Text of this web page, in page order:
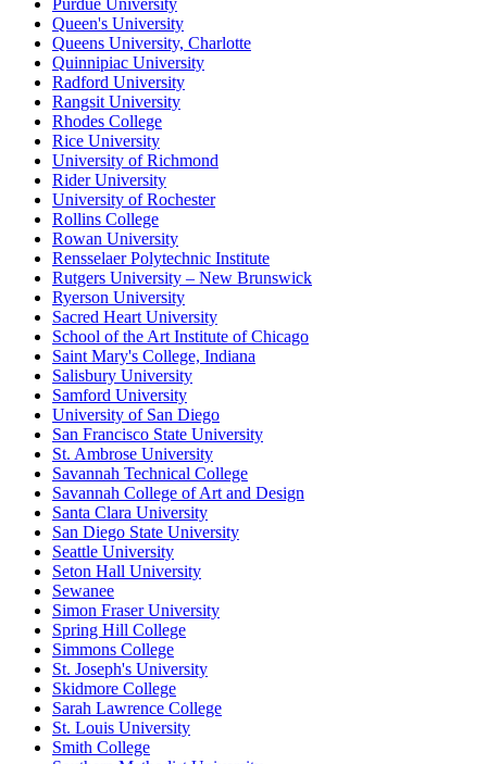
Purdue University
Queen's University
Queens University, Charlotte
Quinnipiac University
Radford University
Rangsit University
Rhodes College
Rice University
University of Richmond
Rider University
University of Rochester
Rollins College
Rowan University
Rensselaer Polytechnic Institute
Rutgers University – New Brunswick
Ryerson University
Sacred Heart University
School of the Art Institute of Chicago
Saint Mary's College, Indiana
Salisbury University
Samford University
University of San Diego
San Francisco State University
St. Ambrose University
Savannah Technical College
Savannah College of Art and Design
Santa Clara University
San Diego State University
Seattle University
Seton Hall University
Sewanee
Simon Fraser University
Spring Hill College
Simmons College
St. Joseph's University
Skidmore College
Sarah Lawrence College
St. Louis University
Smith College